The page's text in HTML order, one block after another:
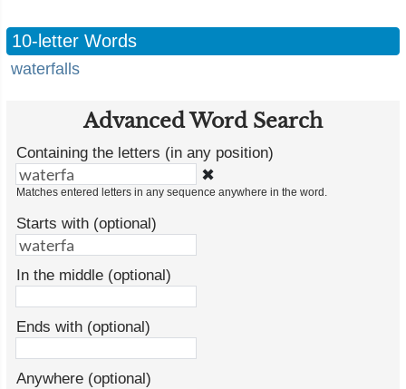
10-letter Words
waterfalls
Advanced Word Search
Containing the letters (in any position)
✖
Matches entered letters in any sequence anywhere in the word.
Starts with (optional)
In the middle (optional)
Ends with (optional)
Anywhere (optional)